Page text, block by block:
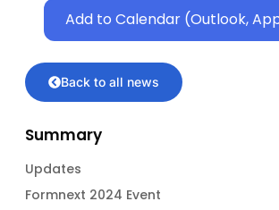
Back to all news
Summary
Updates
Formnext 2024 Event
Add to Calendar (Outlook,